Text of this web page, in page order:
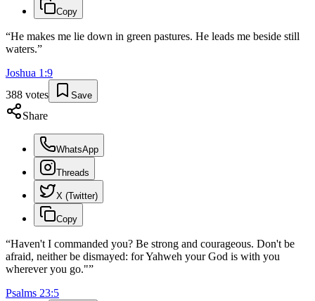
Copy
“He makes me lie down in green pastures. He leads me beside still
waters.”
Joshua 1 :9
388 votes Save
Share
WhatsApp
Threads
X (Twitter)
Copy
“Haven't I commanded you? Be strong and courageous. Don't be
afraid, neither be dismayed: for Yahweh your God is with you
wherever you go."”
Psalms 23:5